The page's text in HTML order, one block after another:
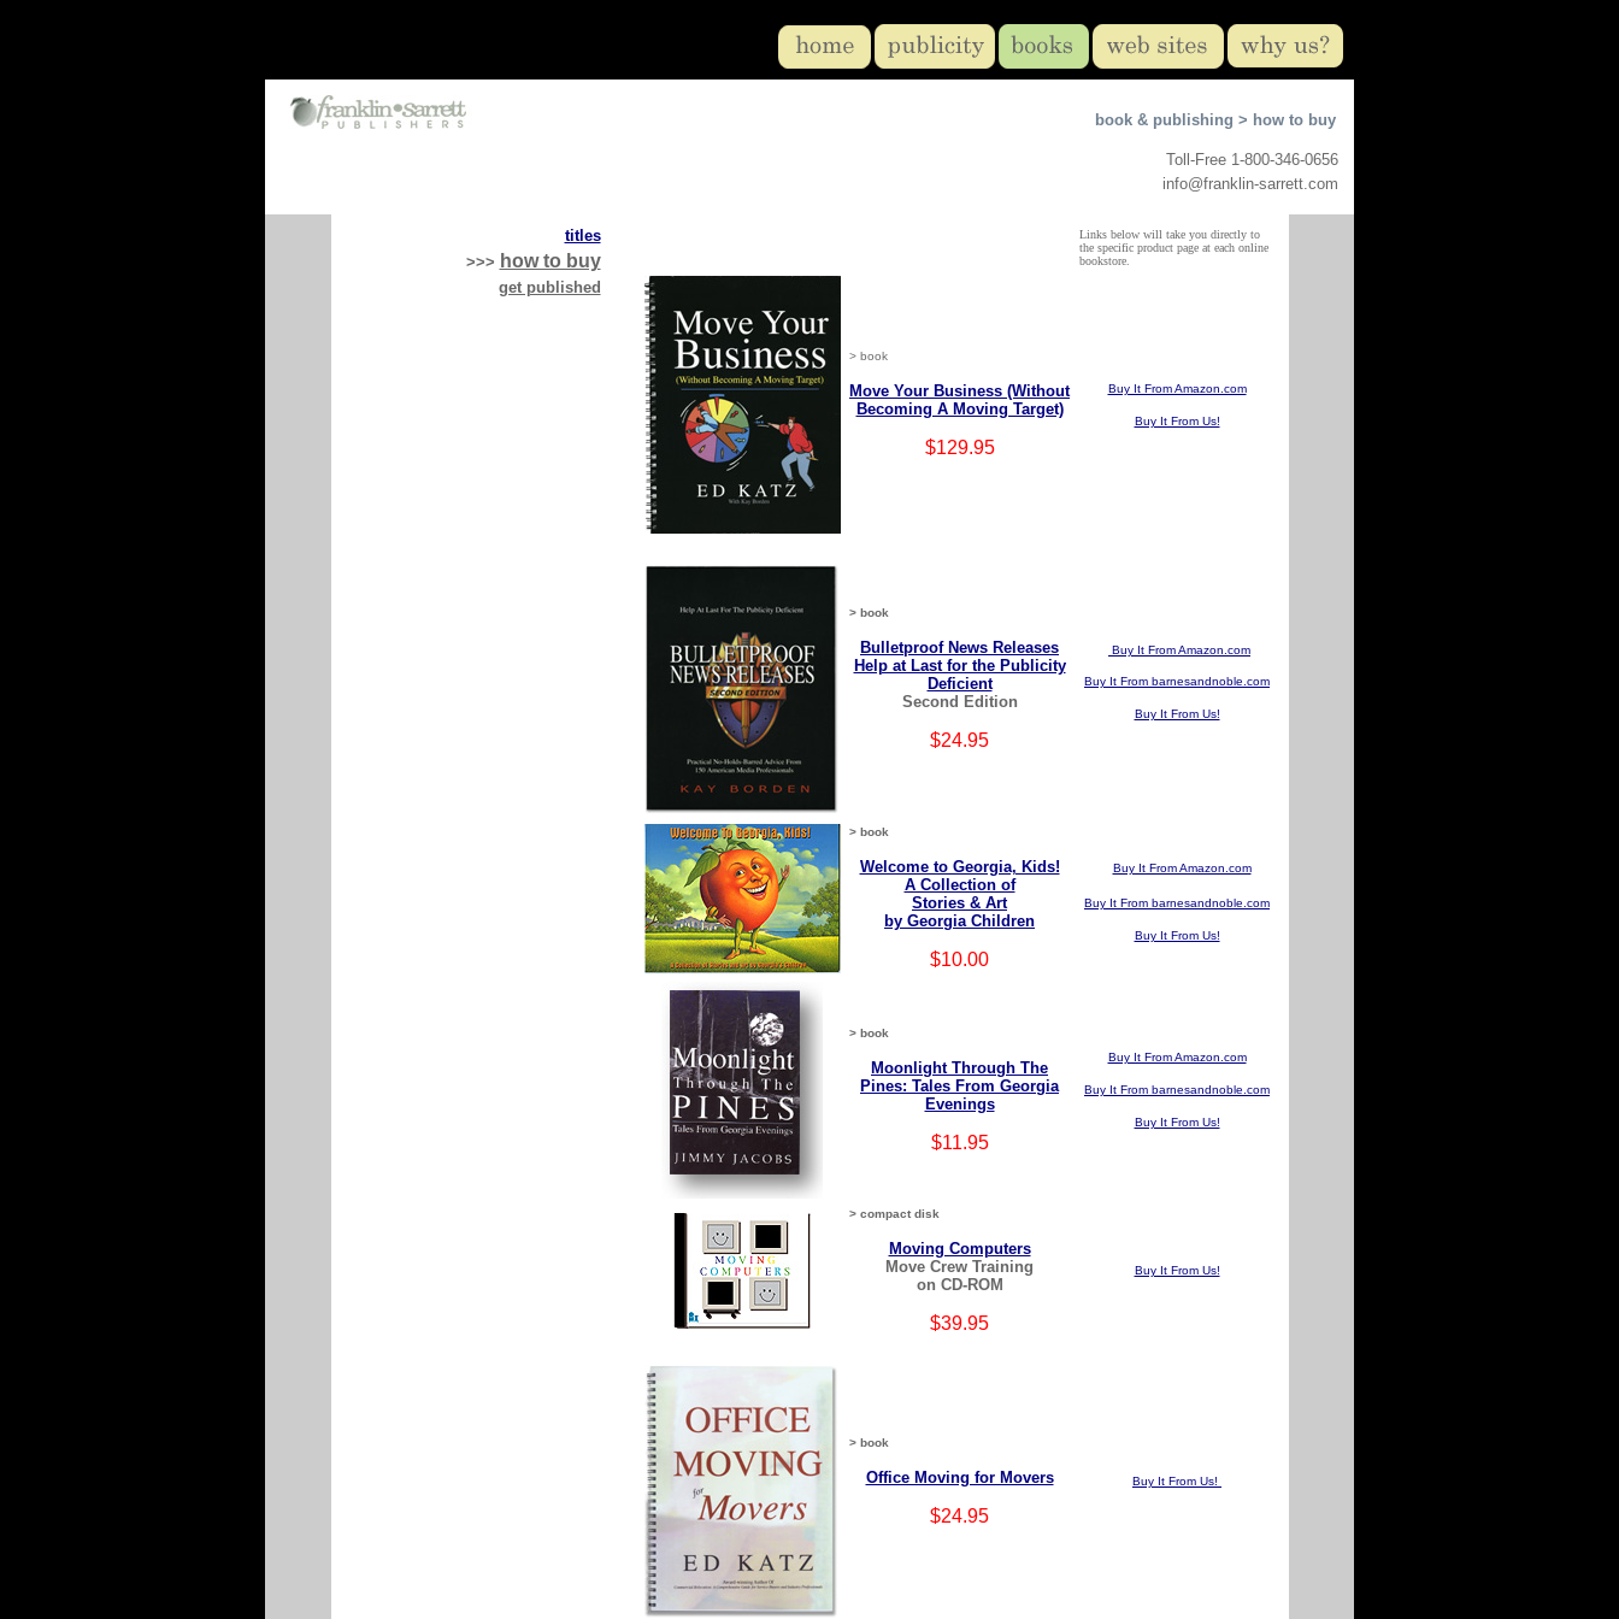
book & publishing > how to buy
Toll-Free 1-800-346-0656
info@franklin-sarrett.com
titles
>>> how to buy
get published
Links below will take you directly to
the specific product page at each online
bookstore.
> book
Move Your Business (Without
Becoming A Moving Target)
$129.95
Buy It From Amazon.com
Buy It From Us!
> book
Bulletproof News Releases
Help at Last for the Publicity
Deficient
Second Edition
$24.95
Buy It From Amazon.com
Buy It From barnesandnoble.com
Buy It From Us!
> book
Welcome to Georgia, Kids!
A Collection of
Stories & Art
by Georgia Children
$10.00
Buy It From Amazon.com
Buy It From barnesandnoble.com
Buy It From Us!
> book
Moonlight Through The
Pines: Tales From Georgia
Evenings
$11.95
Buy It From Amazon.com
Buy It From barnesandnoble.com
Buy It From Us!
> compact disk
Moving Computers
Move Crew Training
on CD-ROM
$39.95
Buy It From Us!
> book
Office Moving for Movers
$24.95
Buy It From Us!